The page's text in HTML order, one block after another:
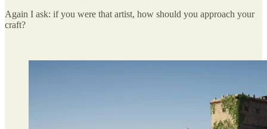
Again I ask: if you were that artist, how should you approach your
craft?